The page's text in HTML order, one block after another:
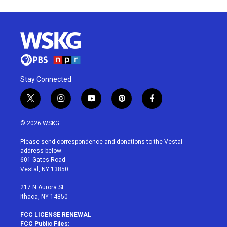
Stay Connected
t
w
i
t
e
r
i
n
a
g
r
a
y
o
u
p
i
e
f
a
b
© 2026 WSKG
Please send correspondence and donations to the Vestal
address below:
601 Gates Road
Vestal, NY 13850
217 N Aurora St
Ithaca, NY 14850
FCC LICENSE RENEWAL
FCC Public Files: